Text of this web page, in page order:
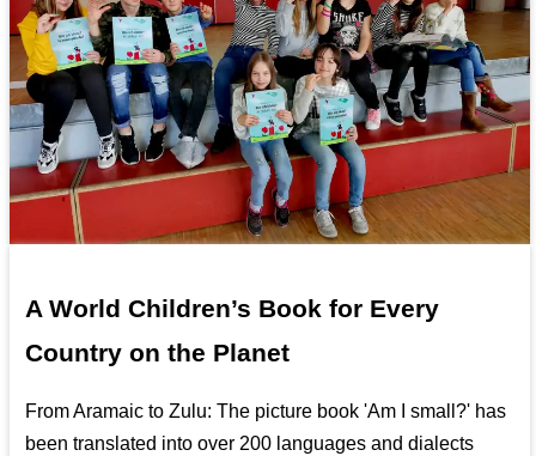
A World Children’s Book for Every
Country on the Planet
From Aramaic to Zulu: The picture book 'Am I small?' has
been translated into over 200 languages and dialects